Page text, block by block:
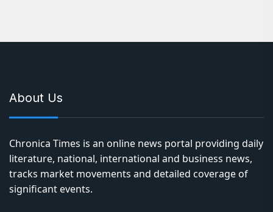
About Us
Chronica Times is an online news portal providing daily
literature, national, international and business news,
tracks market movements and detailed coverage of
significant events.